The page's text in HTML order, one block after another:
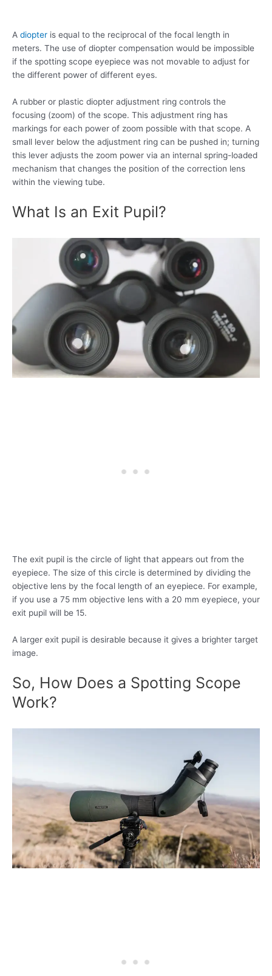
A diopter is equal to the reciprocal of the focal length in
meters. The use of diopter compensation would be impossible
if the spotting scope eyepiece was not movable to adjust for
the different power of different eyes.
A rubber or plastic diopter adjustment ring controls the
focusing (zoom) of the scope. This adjustment ring has
markings for each power of zoom possible with that scope. A
small lever below the adjustment ring can be pushed in; turning
this lever adjusts the zoom power via an internal spring-loaded
mechanism that changes the position of the correction lens
within the viewing tube.
What Is an Exit Pupil?
The exit pupil is the circle of light that appears out from the
eyepiece. The size of this circle is determined by dividing the
objective lens by the focal length of an eyepiece. For example,
if you use a 75 mm objective lens with a 20 mm eyepiece, your
exit pupil will be 15.
A larger exit pupil is desirable because it gives a brighter target
image.
So, How Does a Spotting Scope
Work?